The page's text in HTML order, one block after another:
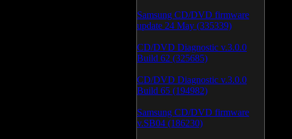
Samsung CD/DVD firmware
update 24 May (335339)
CD/DVD Diagnostic v.3.0.0
Build 62 (325685)
CD/DVD Diagnostic v.3.0.0
Build 65 (194982)
Samsung CD/DVD firmware
v.SB04 (186230)